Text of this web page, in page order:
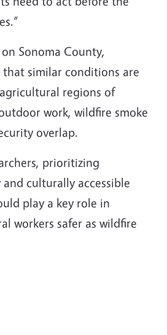
Sonoma County,
that similar conditions are
regions of
work, wildfire smoke
overlap.
prioritizing
culturally accessible
play a key role in
workers safer as wildfire